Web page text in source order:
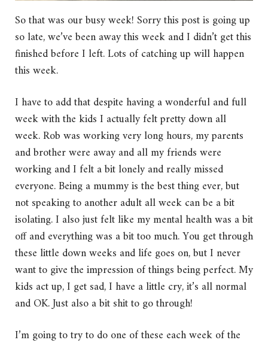
So that was our busy week! Sorry this post is going up
so late, we’ve been away this week and I didn’t get this
finished before I left. Lots of catching up will happen
this week.
I have to add that despite having a wonderful and full
week with the kids I actually felt pretty down all
week. Rob was working very long hours, my parents
and brother were away and all my friends were
working and I felt a bit lonely and really missed
everyone. Being a mummy is the best thing ever, but
not speaking to another adult all week can be a bit
isolating. I also just felt like my mental health was a bit
off and everything was a bit too much. You get through
these little down weeks and life goes on, but I never
want to give the impression of things being perfect. My
kids act up, I get sad, I have a little cry, it’s all normal
and OK. Just also a bit shit to go through!
I’m going to try to do one of these each week of the